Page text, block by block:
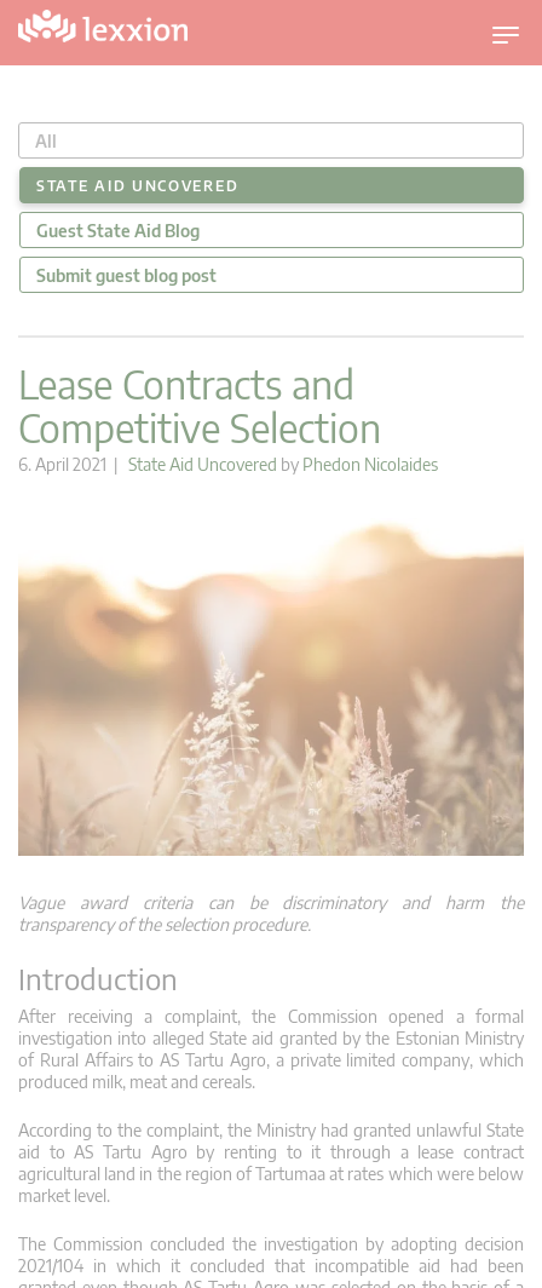
T
o
g
l
n
a
g
All
STATE AID UNCOVERED
Guest State Aid Blog
Submit guest blog post
Lease Contracts and
Competitive Selection
6. April 2021 | State Aid Uncovered by Phedon Nicolaides
Vague award criteria can be discriminatory and harm the
transparency of the selection procedure.
Introduction
After receiving a complaint, the Commission opened a formal
investigation into alleged State aid granted by the Estonian Ministry
of Rural Affairs to AS Tartu Agro, a private limited company, which
produced milk, meat and cereals.
According to the complaint, the Ministry had granted unlawful State
aid to AS Tartu Agro by renting to it through a lease contract
agricultural land in the region of Tartumaa at rates which were below
market level.
The Commission concluded the investigation by adopting decision
2021/104 in which it concluded that incompatible aid had been